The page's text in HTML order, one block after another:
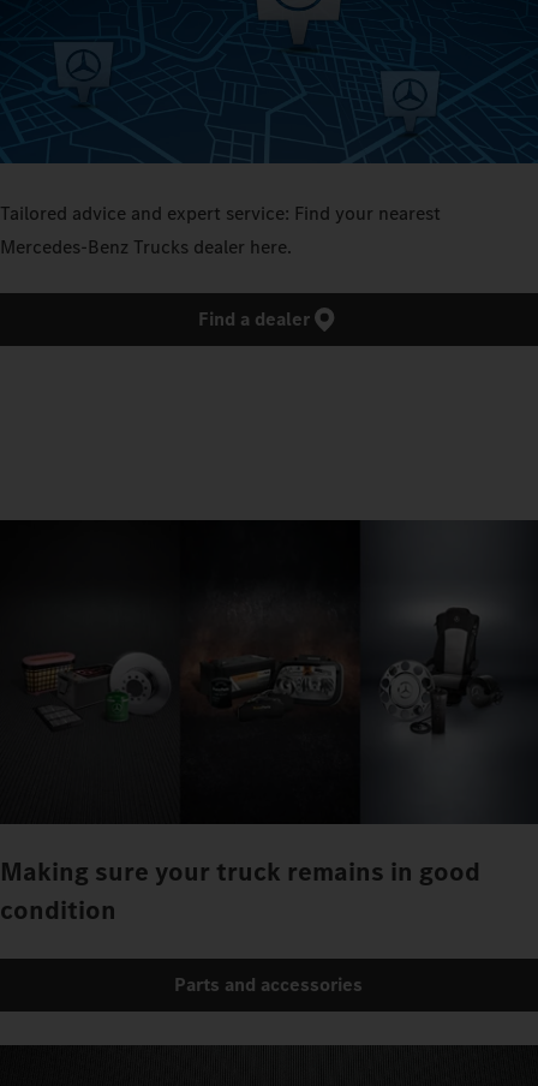
Tailored advice and expert service: Find your nearest
Mercedes‑Benz Trucks dealer here.
Find a dealer
Making sure your truck remains in good
condition
Parts and accessories